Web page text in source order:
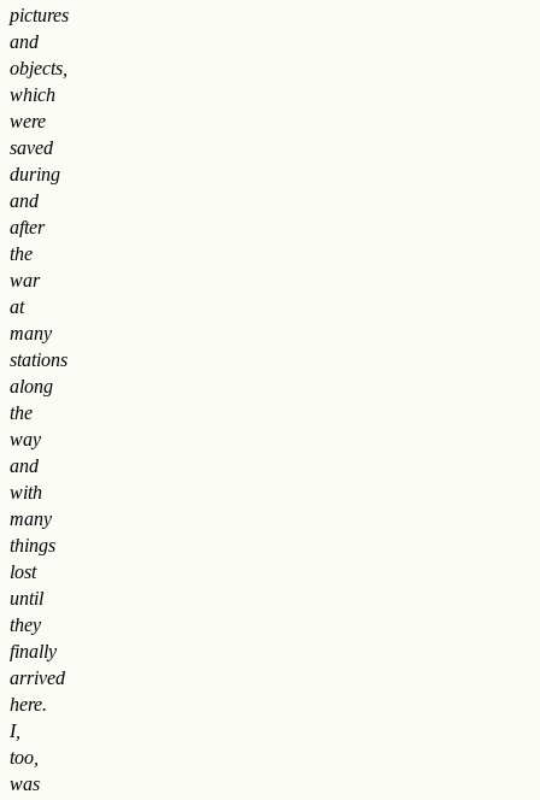
pictures
and
objects,
which
were
saved
during
and
after
the
war
at
many
stations
along
the
way
and
with
many
things
lost
until
they
finally
arrived
here.
I,
too,
was